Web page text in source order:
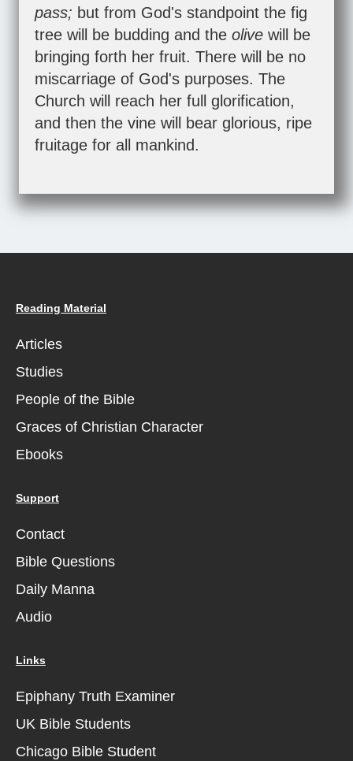
pass; but from God's standpoint the fig
tree will be budding and the olive will be
bringing forth her fruit. There will be no
miscarriage of God's purposes. The
Church will reach her full glorification,
and then the vine will bear glorious, ripe
fruitage for all mankind.
Reading Material
Articles
Studies
People of the Bible
Graces of Christian Character
Ebooks
Support
Contact
Bible Questions
Daily Manna
Audio
Links
Epiphany Truth Examiner
UK Bible Students
Chicago Bible Student